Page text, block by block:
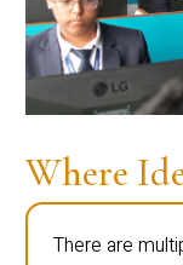
Where
There are